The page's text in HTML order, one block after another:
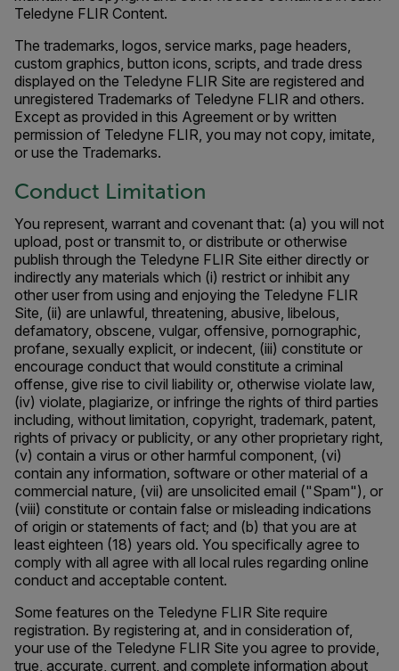
Teledyne FLIR Content.
The trademarks, logos, service marks, page headers,
custom graphics, button icons, scripts, and trade dress
displayed on the Teledyne FLIR Site are registered and
unregistered Trademarks of Teledyne FLIR and others.
Except as provided in this Agreement or by written
permission of Teledyne FLIR, you may not copy, imitate,
or use the Trademarks.
Conduct Limitation
You represent, warrant and covenant that: (a) you will not
upload, post or transmit to, or distribute or otherwise
publish through the Teledyne FLIR Site either directly or
indirectly any materials which (i) restrict or inhibit any
other user from using and enjoying the Teledyne FLIR
Site, (ii) are unlawful, threatening, abusive, libelous,
defamatory, obscene, vulgar, offensive, pornographic,
profane, sexually explicit, or indecent, (iii) constitute or
encourage conduct that would constitute a criminal
offense, give rise to civil liability or, otherwise violate law,
(iv) violate, plagiarize, or infringe the rights of third parties
including, without limitation, copyright, trademark, patent,
rights of privacy or publicity, or any other proprietary right,
(v) contain a virus or other harmful component, (vi)
contain any information, software or other material of a
commercial nature, (vii) are unsolicited email ("Spam"), or
(viii) constitute or contain false or misleading indications
of origin or statements of fact; and (b) that you are at
least eighteen (18) years old. You specifically agree to
comply with all agree with all local rules regarding online
conduct and acceptable content.
Some features on the Teledyne FLIR Site require
registration. By registering at, and in consideration of,
your use of the Teledyne FLIR Site you agree to provide,
true, accurate, current, and complete information about